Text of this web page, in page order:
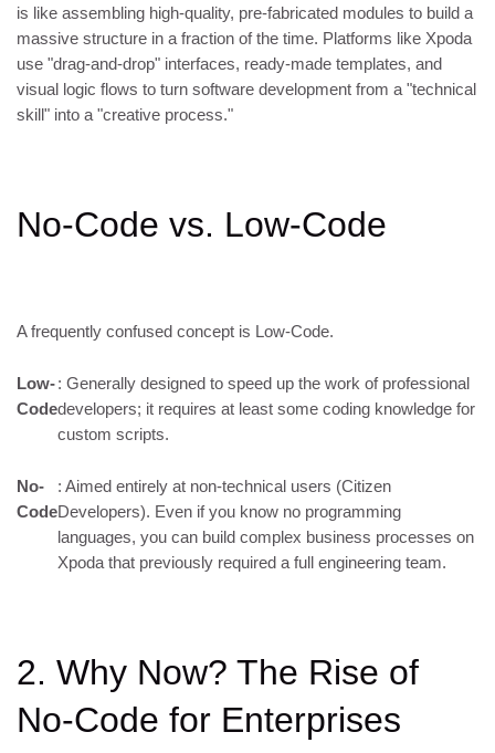
is like assembling high-quality, pre-fabricated modules to build a
massive structure in a fraction of the time. Platforms like Xpoda
use "drag-and-drop" interfaces, ready-made templates, and
visual logic flows to turn software development from a "technical
skill" into a "creative process."
No-Code vs. Low-Code
A frequently confused concept is Low-Code.
Low-
Code
: Generally designed to speed up the work of professional
developers; it requires at least some coding knowledge for
custom scripts.
No-
Code
: Aimed entirely at non-technical users (Citizen
Developers). Even if you know no programming
languages, you can build complex business processes on
Xpoda that previously required a full engineering team.
2. Why Now? The Rise of
No-Code for Enterprises